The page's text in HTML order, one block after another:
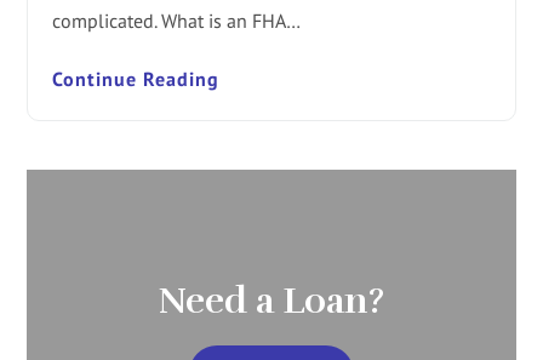
complicated. What is an FHA…
Continue Reading
Need a Loan?